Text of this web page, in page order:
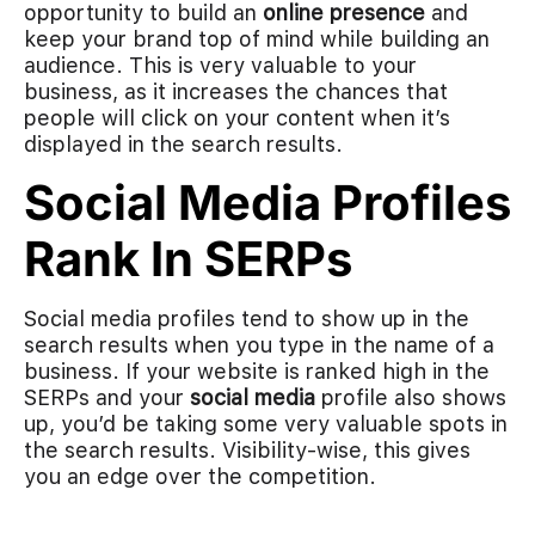
opportunity to build an online presence and
keep your brand top of mind while building an
audience. This is very valuable to your
business, as it increases the chances that
people will click on your content when it’s
displayed in the search results.
Social Media Profiles
Rank In SERPs
Social media profiles tend to show up in the
search results when you type in the name of a
business. If your website is ranked high in the
SERPs and your social media profile also shows
up, you’d be taking some very valuable spots in
the search results. Visibility-wise, this gives
you an edge over the competition.